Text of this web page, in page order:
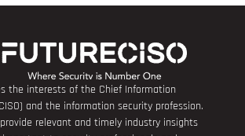
the interests of the Chief Information
and the information security profession.
relevant and timely industry insights